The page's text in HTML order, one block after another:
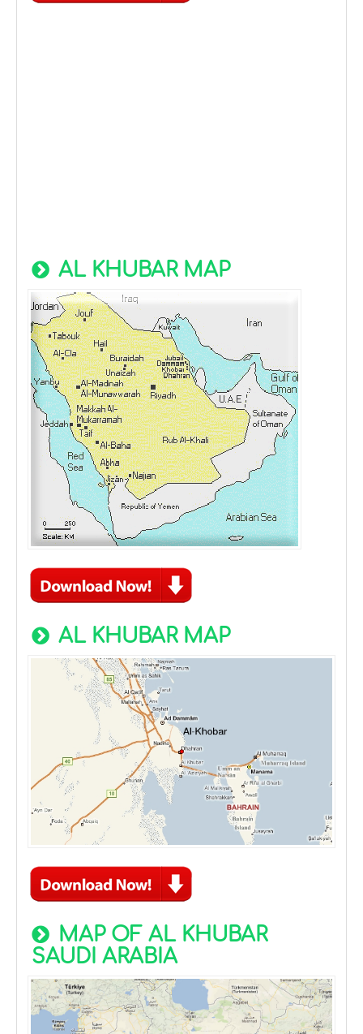
AL KHUBAR MAP
AL KHUBAR MAP
MAP OF AL KHUBAR
SAUDI ARABIA